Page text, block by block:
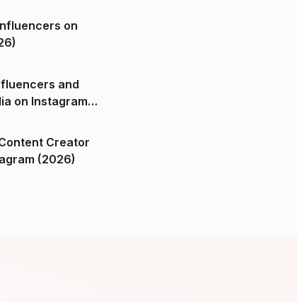
on
and
on Instagram
Creator
Instagram (2026)